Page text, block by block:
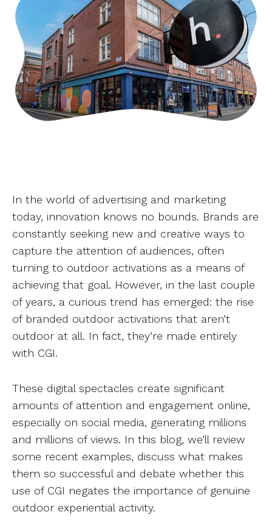
In the world of advertising and marketing
today, innovation knows no bounds. Brands are
constantly seeking new and creative ways to
capture the attention of audiences, often
turning to outdoor activations as a means of
achieving that goal. However, in the last couple
of years, a curious trend has emerged: the rise
of branded outdoor activations that aren’t
outdoor at all. In fact, they’re made entirely
with CGI.
These digital spectacles create significant
amounts of attention and engagement online,
especially on social media, generating millions
and millions of views. In this blog, we’ll review
some recent examples, discuss what makes
them so successful and debate whether this
use of CGI negates the importance of genuine
outdoor experiential activity.